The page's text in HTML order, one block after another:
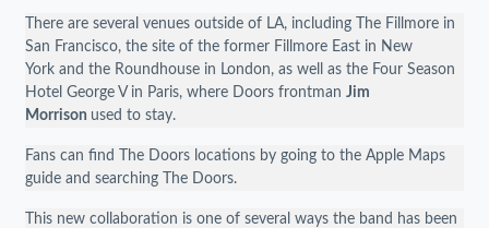
There are several venues outside of LA, including The Fillmore in
San Francisco, the site of the former Fillmore East in New
York and the Roundhouse in London, as well as the Four Season
Hotel George V in Paris, where Doors frontman Jim
Morrison used to stay.
Fans can find The Doors locations by going to the Apple Maps
guide and searching The Doors.
This new collaboration is one of several ways the band has been